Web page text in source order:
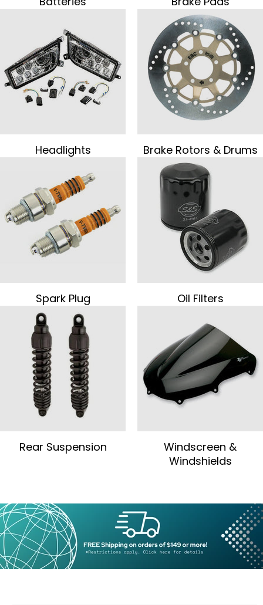
Headlights Brake Rotors & Drums
Spark Plug Oil Filters
Rear Suspension
Windscreen &
Windshields